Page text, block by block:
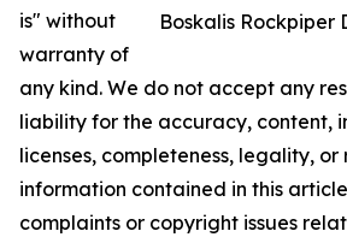
Boskalis Rockpiper
is" without
warranty of
any kind. We do not accept any
liability for the accuracy, content,
licenses, completeness, legality,
information contained in this
complaints or copyright issues